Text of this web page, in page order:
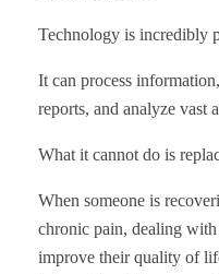
Technology is incredibly
It can process
reports, and analyze vast
What it cannot do is
When someone is
chronic pain, dealing
improve their quality of